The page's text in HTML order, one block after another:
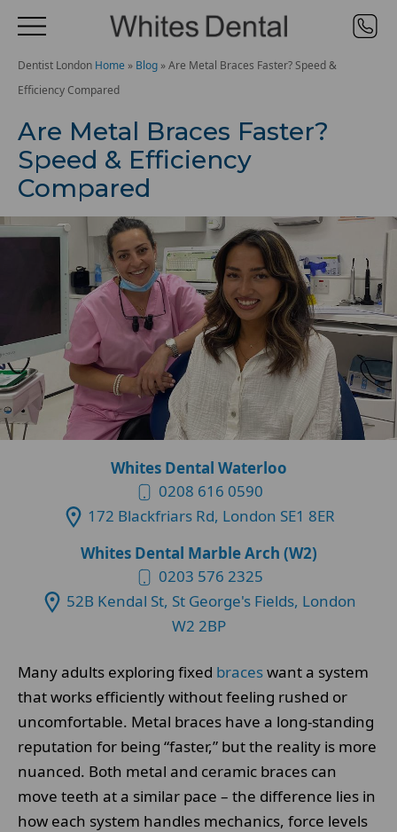
Dentist London Home » Blog »Are Metal Braces Faster? Speed &
Efficiency Compared
Are Metal Braces Faster?
Speed & Efficiency
Compared
Whites Dental Waterloo
0208 616 0590
172 Blackfriars Rd, London SE1 8ER
Whites Dental Marble Arch (W2)
0203 576 2325
52B Kendal St, St George's Fields, London
W2 2BP
Many adults exploring fixed braceswant a system
that works efficiently without feeling rushed or
uncomfortable. Metal braces have a long-standing
reputation for being “faster,” but the reality is more
nuanced. Both metal and ceramic braces can
move teeth at a similar pace – the difference lies in
how each system handles mechanics, force levels